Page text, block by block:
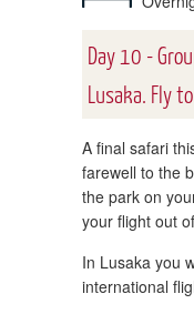
Day 10 -
Lusaka. Fly
A final safari
farewell to the
the park on
your flight out
In Lusaka you
international